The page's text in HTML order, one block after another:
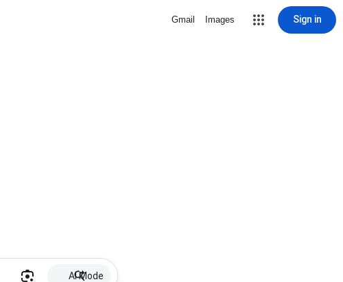
Gmail Images Sign in
AI Mode